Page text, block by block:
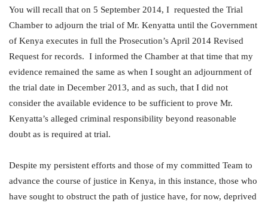
You will recall that on 5 September 2014, I requested the Trial
Chamber to adjourn the trial of Mr. Kenyatta until the Government
of Kenya executes in full the Prosecution’s April 2014 Revised
Request for records. I informed the Chamber at that time that my
evidence remained the same as when I sought an adjournment of
the trial date in December 2013, and as such, that I did not
consider the available evidence to be sufficient to prove Mr.
Kenyatta’s alleged criminal responsibility beyond reasonable
doubt as is required at trial.
Despite my persistent efforts and those of my committed Team to
advance the course of justice in Kenya, in this instance, those who
have sought to obstruct the path of justice have, for now, deprived